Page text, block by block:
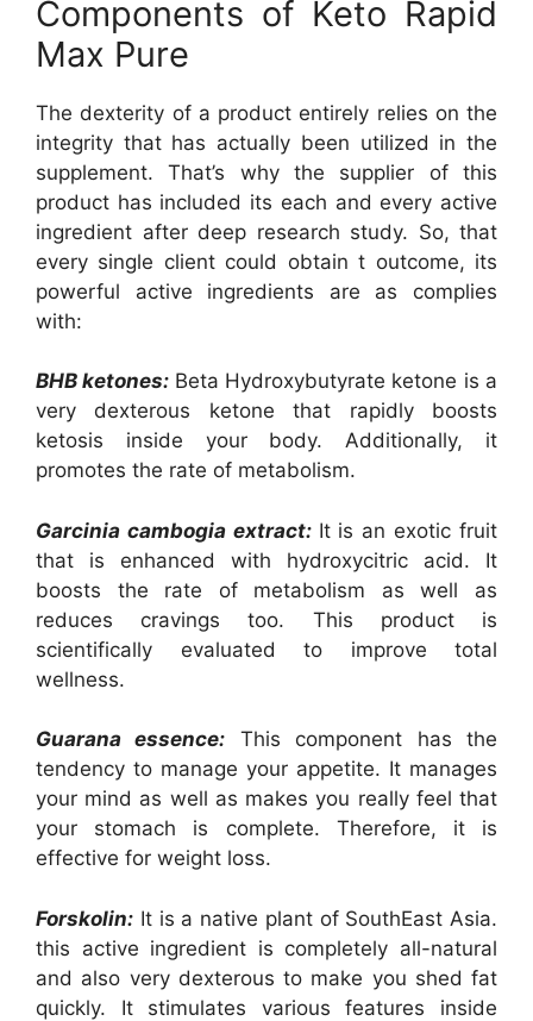
Components of Keto Rapid
Max Pure
The dexterity of a product entirely relies on the
integrity that has actually been utilized in the
supplement. That’s why the supplier of this
product has included its each and every active
ingredient after deep research study. So, that
every single client could obtain t outcome, its
powerful active ingredients are as complies
with:
BHB ketones: Beta Hydroxybutyrate ketone is a
very dexterous ketone that rapidly boosts
ketosis inside your body. Additionally, it
promotes the rate of metabolism.
Garcinia cambogia extract: It is an exotic fruit
that is enhanced with hydroxycitric acid. It
boosts the rate of metabolism as well as
reduces cravings too. This product is
scientifically evaluated to improve total
wellness.
Guarana essence: This component has the
tendency to manage your appetite. It manages
your mind as well as makes you really feel that
your stomach is complete. Therefore, it is
effective for weight loss.
Forskolin: It is a native plant of SouthEast Asia.
this active ingredient is completely all-natural
and also very dexterous to make you shed fat
quickly. It stimulates various features inside